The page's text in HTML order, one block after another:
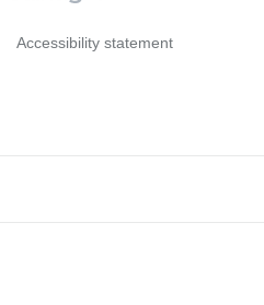
Accessibility statement